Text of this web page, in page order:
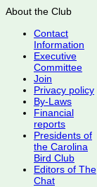
About the Club
Contact
Information
Executive
Committee
Join
Privacy policy
By-Laws
Financial
reports
Presidents of
the Carolina
Bird Club
Editors of The
Chat